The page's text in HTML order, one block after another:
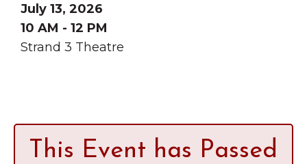
July 13, 2026
10 AM - 12 PM
Strand 3 Theatre
This Event has Passed